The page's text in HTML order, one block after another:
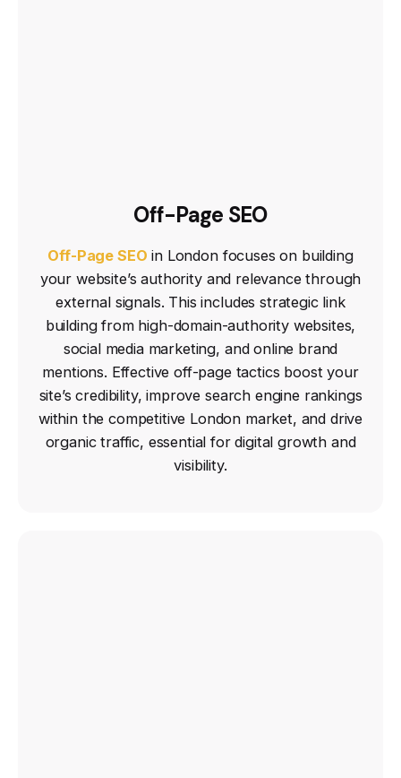
Off-Page SEO
Off-Page SEO in London focuses on building
your website’s authority and relevance through
external signals. This includes strategic link
building from high-domain-authority websites,
social media marketing, and online brand
mentions. Effective off-page tactics boost your
site’s credibility, improve search engine rankings
within the competitive London market, and drive
organic traffic, essential for digital growth and
visibility.